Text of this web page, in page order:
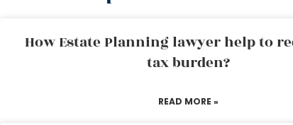
How Estate Planning lawyer help to
tax burden?
READ MORE »